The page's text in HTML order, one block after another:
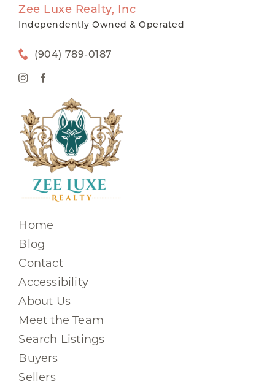
Zee Luxe Realty, Inc
Independently Owned & Operated
(904) 789-0187
Home
Blog
Contact
Accessibility
About Us
Meet the Team
Search Listings
Buyers
Sellers